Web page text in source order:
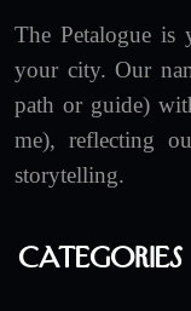
The Petalogue is
your city. Our
path or guide)
me), reflecting
storytelling.
Categories